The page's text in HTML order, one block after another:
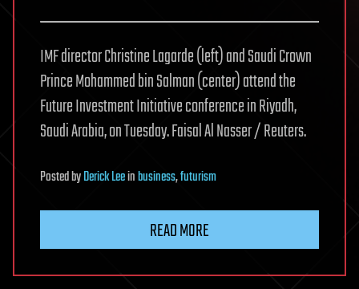
IMF director Christine Lagarde (left) and Saudi Crown
Prince Mohammed bin Salman (center) attend the
Future Investment Initiative conference in Riyadh,
Saudi Arabia, on Tuesday.Faisal Al Nasser / Reuters.
PostedbyDerick Leeinbusiness,futurism
READ MORE